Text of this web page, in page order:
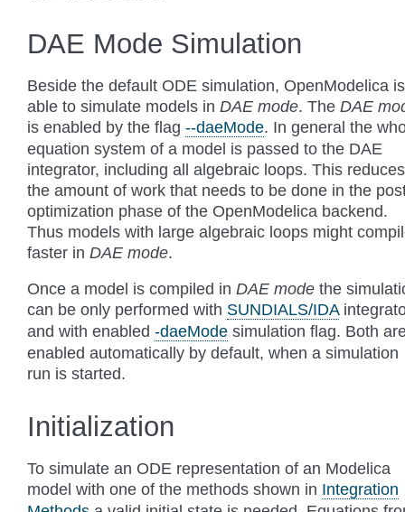
DAE Mode Simulation
Beside the default ODE simulation, OpenModelica is
able to simulate models in DAE mode. The DAE
is enabled by the flag --daeMode. In general the
equation system of a model is passed to the DAE
integrator, including all algebraic loops. This reduces
the amount of work that needs to be done in the
optimization phase of the OpenModelica backend.
Thus models with large algebraic loops might
faster in DAE mode.
Once a model is compiled in DAE mode the
can be only performed with SUNDIALS/IDA
and with enabled -daeMode simulation flag. Both
enabled automatically by default, when a simulation
run is started.
Initialization
To simulate an ODE representation of an Modelica
model with one of the methods shown in Integration